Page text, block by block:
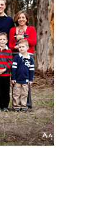
|
| SAN